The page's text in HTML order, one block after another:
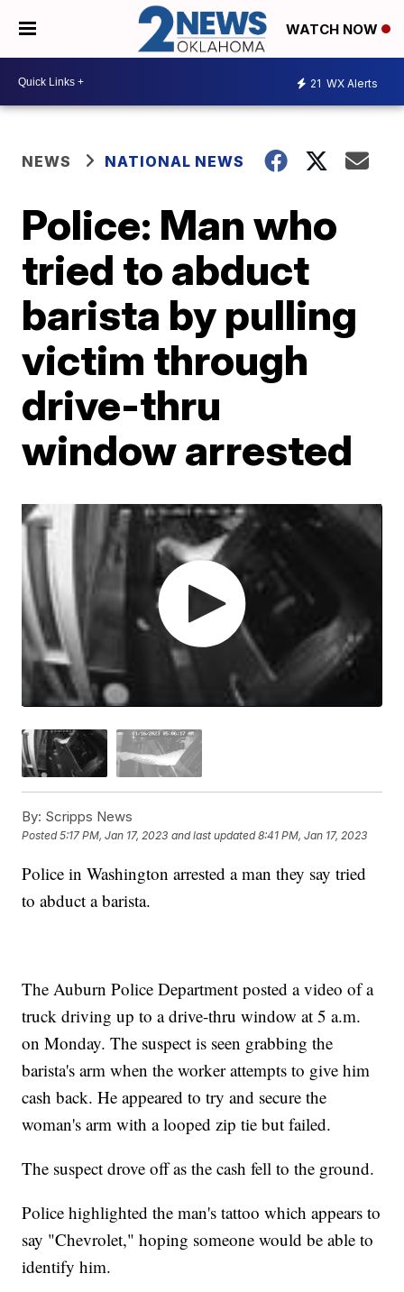
WATCH NOW
21 WX Alerts
NEWS NATIONAL NEWS
Police: Man who
tried to abduct
barista by pulling
victim through
drive-thru
window arrested
By: Scripps News
Posted5:17 PM, Jan 17, 2023 and last updated 8:41 PM, Jan 17, 2023
Police in Washington arrested a man they say tried
to abduct a barista.
The Auburn Police Department posted a video of a
truck driving up to a drive-thru window at 5 a.m.
on Monday. The suspect is seen grabbing the
barista's arm when the worker attempts to give him
cash back. He appeared to try and secure the
woman's arm with a looped zip tie but failed.
The suspect drove off as the cash fell to the ground.
Police highlighted the man's tattoo which appears to
say "Chevrolet," hoping someone would be able to
identify him.